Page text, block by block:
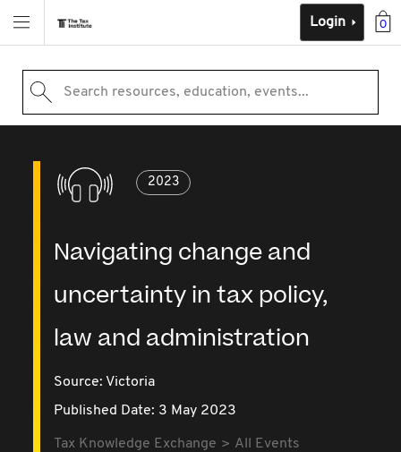
0
Login
Search resources, education, events...
2023
Navigating change and
uncertainty in tax policy,
law and administration
Source: Victoria
Published Date: 3 May 2023
Tax Knowledge Exchange
All Events